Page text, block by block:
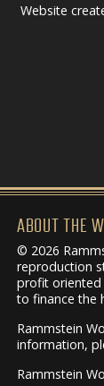
Website
ABOUT THE
© 2026
reproduction
profit oriented
to finance the
Rammstein
information,
Rammstein